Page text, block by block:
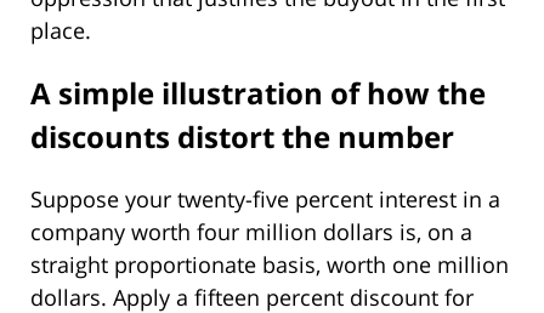
place.
A simple illustration of how the
discounts distort the number
Suppose your twenty-five percent interest in a
company worth four million dollars is, on a
straight proportionate basis, worth one million
dollars. Apply a fifteen percent discount for